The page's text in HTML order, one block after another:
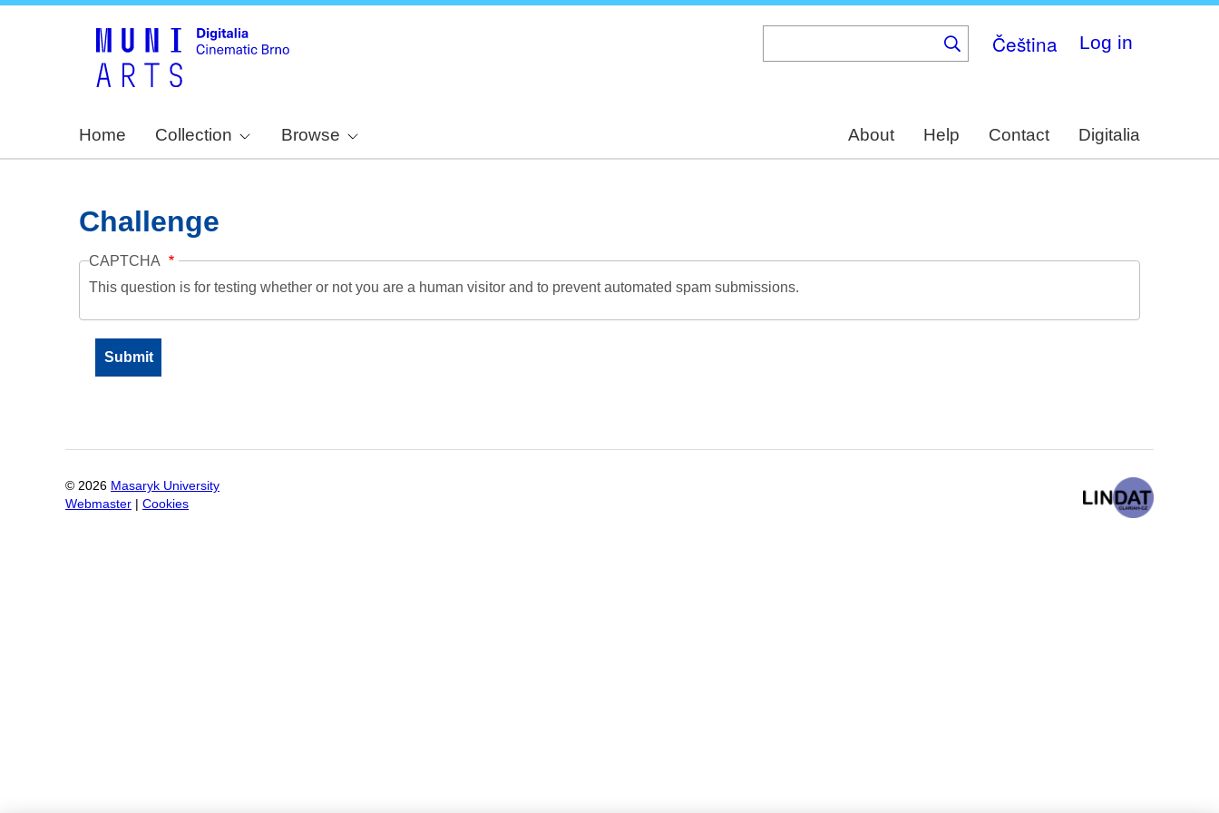
Čeština Log in
Home Collection Browse About Help Contact Digitalia
Challenge
CAPTCHA
This question is for testing whether or not you are a human visitor and to prevent automated spam submissions.
© 2026 Masaryk University
Webmaster
Cookies